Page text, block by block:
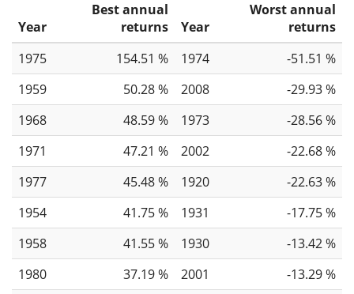
Year
Best annual
returns
Year
Worst annual
returns
1975
154.51 % 1974
-51.51 %
1959
50.28 % 2008
-29.93 %
1968
48.59 % 1973
-28.56 %
1971
47.21 % 2002
-22.68 %
1977
45.48 % 1920
-22.63 %
1954
41.75 % 1931
-17.75 %
1958
41.55 % 1930
-13.42 %
1980
37.19 % 2001
-13.29 %